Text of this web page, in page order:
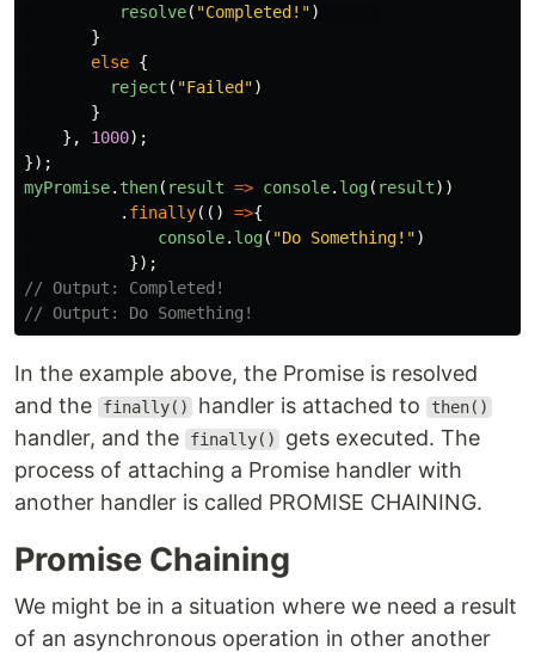
resolve( "Completed! ")
}
else {
reject ( "Failed ")
}
},
1000);
});
myPromise. then( result => console. log( result))
. finally(() =>{
console. log( "Do Something! ")
});
// Output: Completed!
// Output: Do Something!
In the example above, the Promise is resolved
and the
finally() handler is attached to then()
handler, and the finally()
gets executed. The
process of attaching a Promise handler with
another handler is called PROMISE CHAINING.
Promise Chaining
We might be in a situation where we need a result
of an asynchronous operation in other another